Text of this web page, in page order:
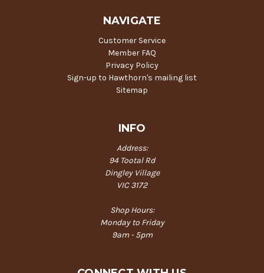
NAVIGATE
Customer Service
Member FAQ
Privacy Policy
Sign-up to Hawthorn's mailing list
Sitemap
INFO
Address:
94 Tootal Rd
Dingley Village
VIC 3172
Shop Hours:
Monday to Friday
9am - 5pm